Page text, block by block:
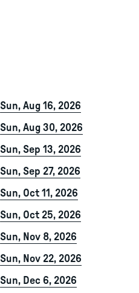
Sun, Aug 16, 2026
Sun, Aug 30, 2026
Sun, Sep 13, 2026
Sun, Sep 27, 2026
Sun, Oct 11, 2026
Sun, Oct 25, 2026
Sun, Nov 8, 2026
Sun, Nov 22, 2026
Sun, Dec 6, 2026